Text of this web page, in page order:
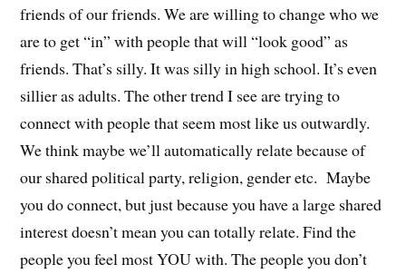
friends of our friends. We are willing to change who we
are to get “in” with people that will “look good” as
friends. That’s silly. It was silly in high school. It’s even
sillier as adults. The other trend I see are trying to
connect with people that seem most like us outwardly.
We think maybe we’ll automatically relate because of
our shared political party, religion, gender etc. Maybe
you do connect, but just because you have a large shared
interest doesn’t mean you can totally relate. Find the
people you feel most YOU with. The people you don’t